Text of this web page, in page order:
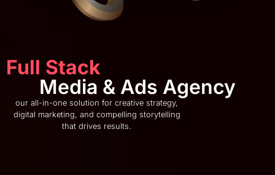
Full Stack
Media & Ads Agency
our all-in-one solution for creative strategy,
digital marketing, and compelling storytelling
that drives results.